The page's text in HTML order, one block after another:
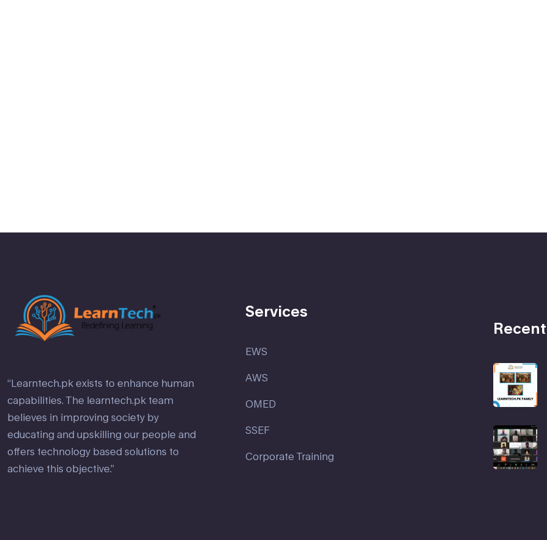
“Learntech.pk exists to enhance human
capabilities. The learntech.pk team
believes in improving society by
educating and upskilling our people and
offers technology based solutions to
achieve this objective.”
Services
EWS
AWS
OMED
SSEF
Corporate Training